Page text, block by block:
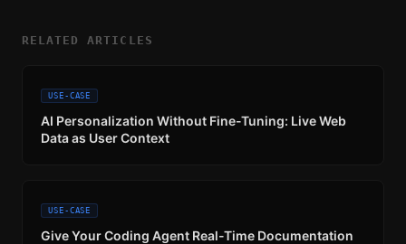
RELATED ARTICLES
USE-CASE
AI Personalization Without Fine-Tuning: Live Web
Data as User Context
USE-CASE
Give Your Coding Agent Real-Time Documentation